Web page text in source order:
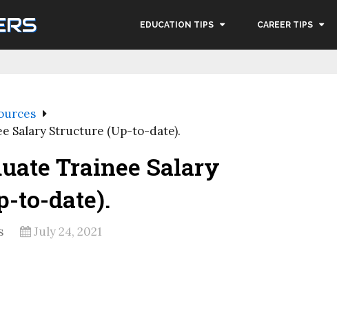
EDUCATION TIPS CAREER TIPS
Salary Structure (Up-to-date).
Trainee Salary
to-date).
July 24, 2021